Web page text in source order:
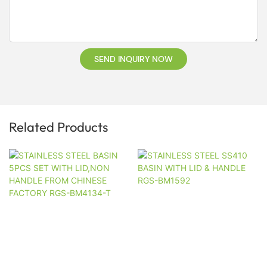
SEND INQUIRY NOW
Related Products